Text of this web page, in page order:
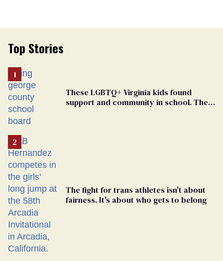
Top Stories
These LGBTQ+ Virginia kids found
support and community in school. Then,
The fight for trans athletes isn't about
fairness. It's about who gets to belong